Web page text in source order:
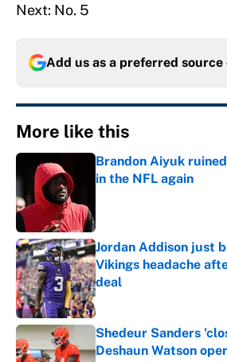
Next: No. 5
Add us as a preferred source
More like this
Brandon Aiyuk
in the NFL again
Jordan Addison just
Vikings headache
deal
Published by on Invalid
Shedeur Sanders
Deshaun Watson